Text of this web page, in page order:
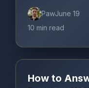
PawJune 19
10 min read
How to